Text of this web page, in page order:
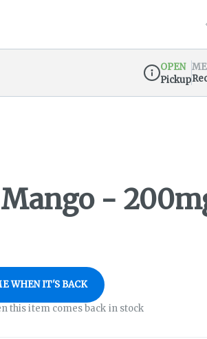
Dispensary
OPEN
Pickup
-
WHEN IT'S BACK
this item comes back in stock